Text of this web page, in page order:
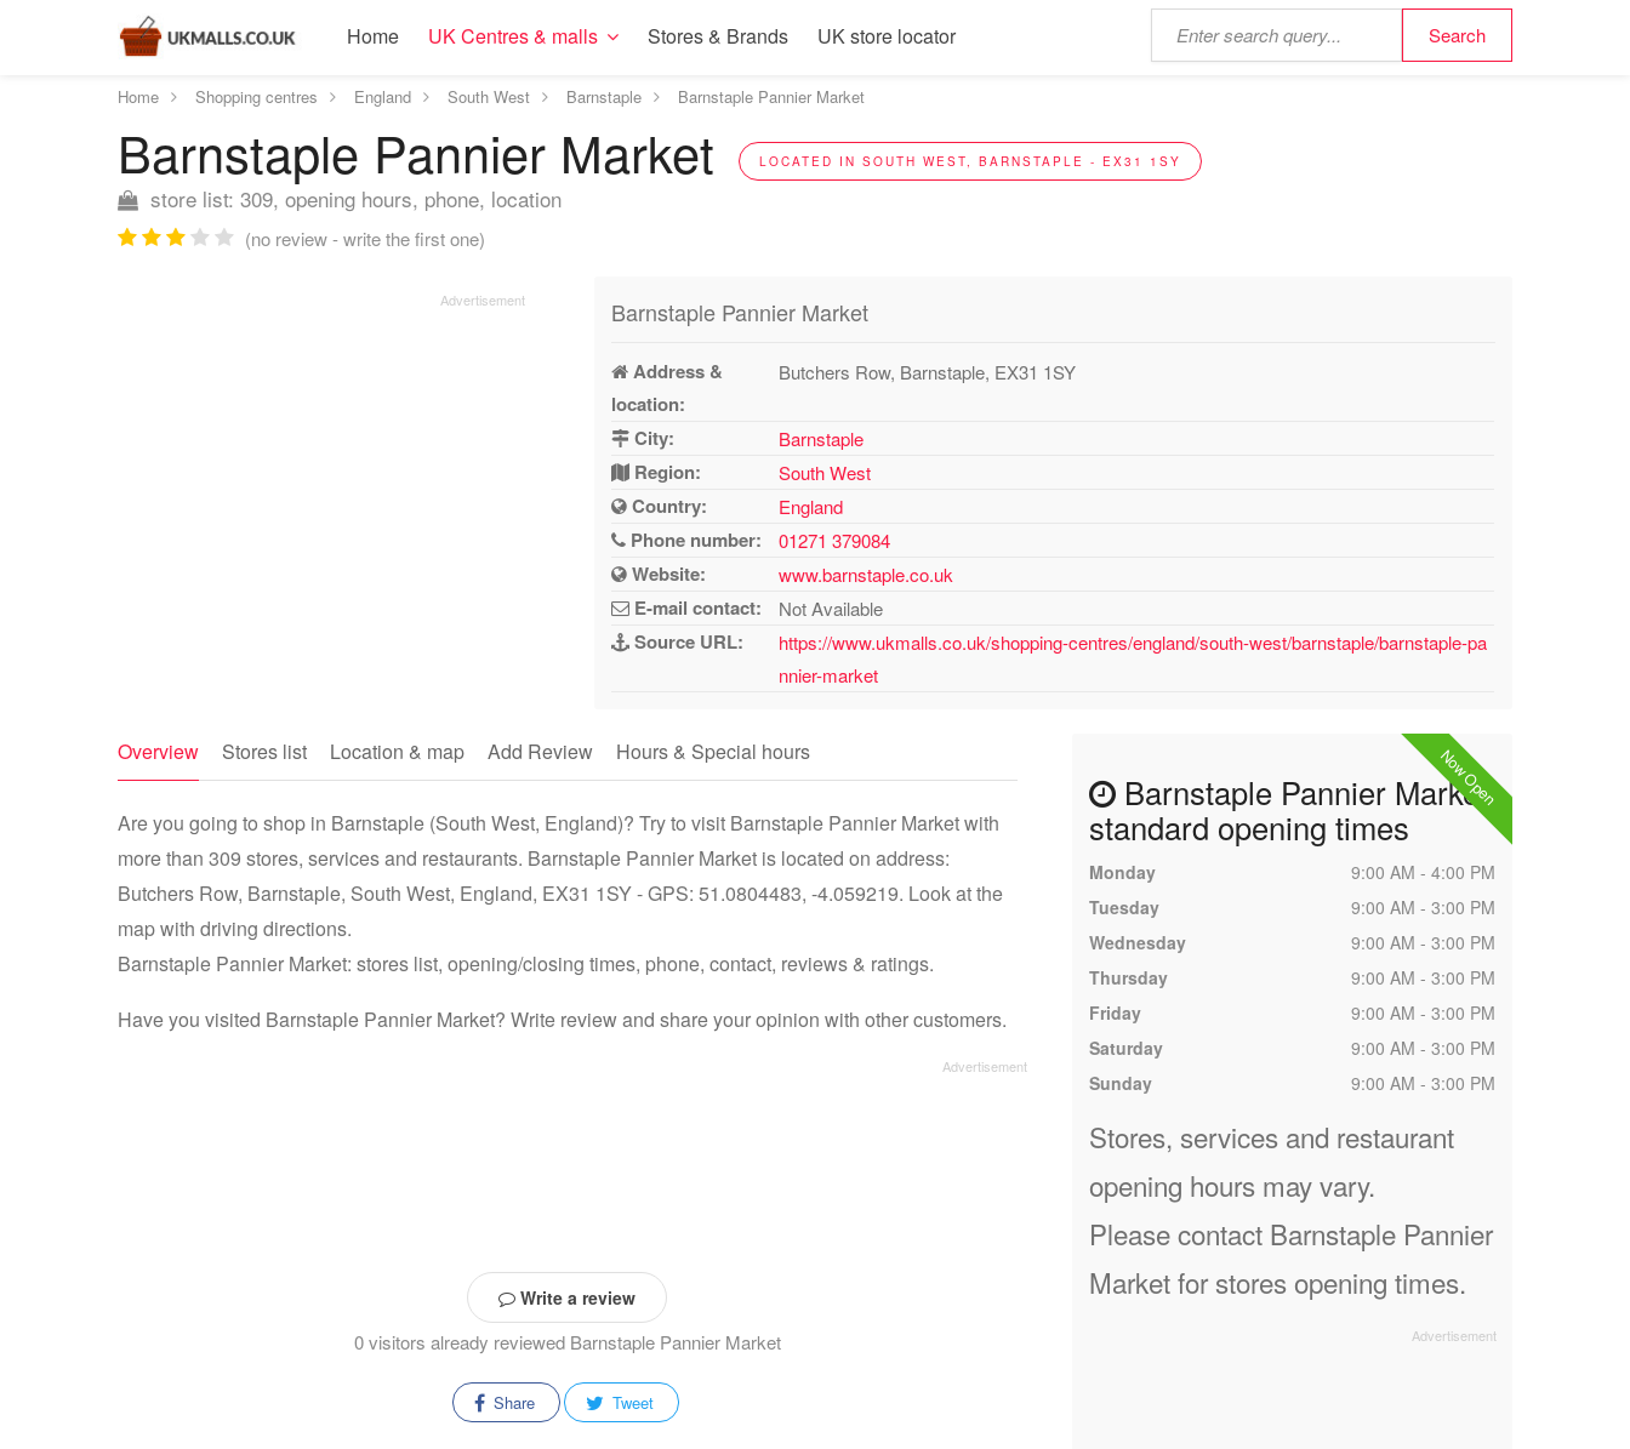
Home UK Centres & malls Stores & Brands UK store locator
Home Shopping centres England South West Barnstaple Barnstaple Pannier Market
Barnstaple Pannier Market LOCATED IN SOUTH WEST, BARNSTAPLE - EX31 1SY
store list: 309, opening hours, phone, location
(no review - write the first one)
Barnstaple Pannier Market
Address &
location:
Butchers Row, Barnstaple, EX31 1SY
City: Barnstaple
Region: South West
Country: England
Phone number: 01271 379084
Website: www.barnstaple.co.uk
E-mail contact: Not Available
Source URL:
https://www.ukmalls.co.uk/shopping-centres/england/south-west/barnstaple/barnstaple-pa
nnier-market
Overview Stores list Location & map Add Review Hours & Special hours
Are you going to shop in Barnstaple (South West, England)? Try to visit Barnstaple Pannier Market with
more than 309 stores, services and restaurants. Barnstaple Pannier Market is located on address:
Butchers Row, Barnstaple, South West, England, EX31 1SY - GPS: 51.0804483, -4.059219. Look at the
map with driving directions.
Barnstaple Pannier Market: stores list, opening/closing times, phone, contact, reviews & ratings.
Have you visited Barnstaple Pannier Market? Write review and share your opinion with other customers.
Write a review
0 visitors already reviewed Barnstaple Pannier Market
Share Tweet
Now Open
Barnstaple Pannier Market
standard opening times
Monday
9:00 AM - 4:00 PM
Tuesday
9:00 AM - 3:00 PM
Wednesday
9:00 AM - 3:00 PM
Thursday
9:00 AM - 3:00 PM
Friday
9:00 AM - 3:00 PM
Saturday
9:00 AM - 3:00 PM
Sunday
9:00 AM - 3:00 PM
Stores, services and restaurant
opening hours may vary.
Please contact Barnstaple Pannier
Market for stores opening times.